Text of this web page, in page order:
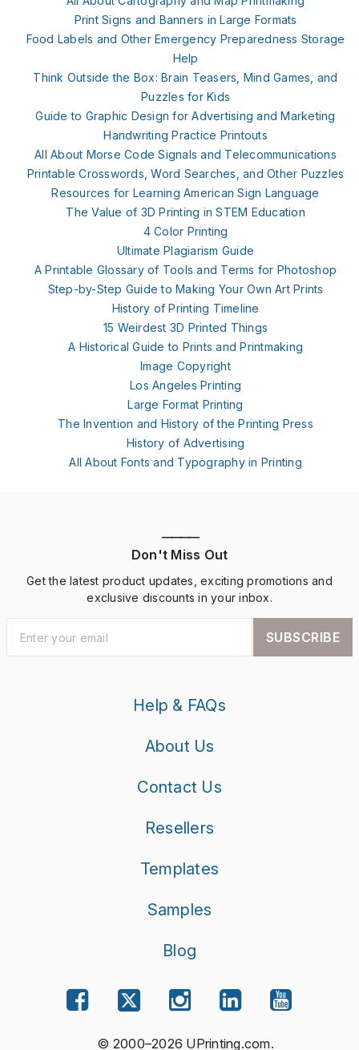
Print Signs and Banners in Large Formats
Food Labels and Other Emergency Preparedness Storage
Help
Think Outside the Box: Brain Teasers, Mind Games, and
Puzzles for Kids
Guide to Graphic Design for Advertising and Marketing
Handwriting Practice Printouts
All About Morse Code Signals and Telecommunications
Printable Crosswords, Word Searches, and Other Puzzles
Resources for Learning American Sign Language
The Value of 3D Printing in STEM Education
4 Color Printing
Ultimate Plagiarism Guide
A Printable Glossary of Tools and Terms for Photoshop
Step-by-Step Guide to Making Your Own Art Prints
History of Printing Timeline
15 Weirdest 3D Printed Things
A Historical Guide to Prints and Printmaking
Image Copyright
Los Angeles Printing
Large Format Printing
The Invention and History of the Printing Press
History of Advertising
All About Fonts and Typography in Printing
————
Don't Miss Out
Get the latest product updates, exciting promotions and
exclusive discounts in your inbox.
SUBSCRIBE
Help & FAQs
About Us
Contact Us
Resellers
Templates
Samples
Blog
© 2000–2026 UPrinting.com.